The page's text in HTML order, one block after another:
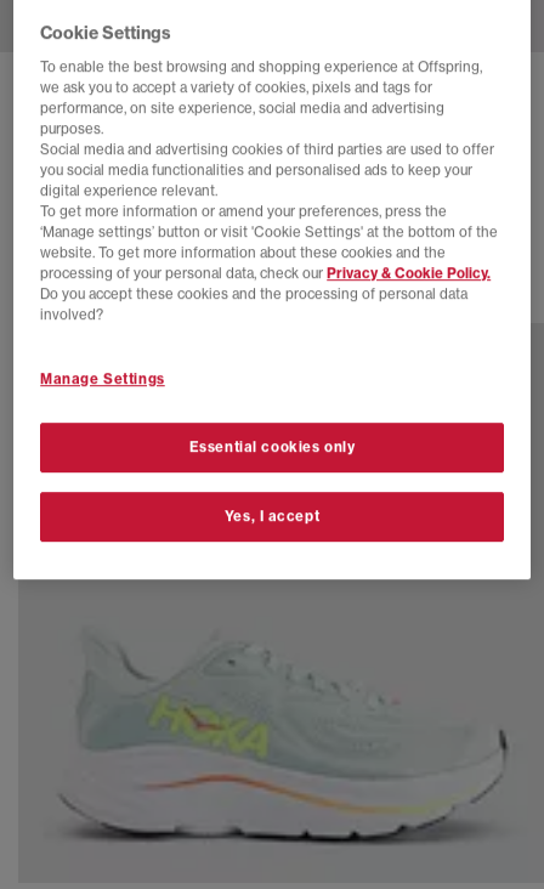
HOKA CLIFTON 10 TRAINERS
Black Rose Gold F
£88.00 SAVE 37%
£140.00
EXTRA 20% OFF APPLIED
16 more colours
Cookie Settings
To enable the best browsing and shopping experience at Offspring,
we ask you to accept a variety of cookies, pixels and tags for
performance, on site experience, social media and advertising
purposes.
Social media and advertising cookies of third parties are used to offer
you social media functionalities and personalised ads to keep your
digital experience relevant.
To get more information or amend your preferences, press the
‘Manage settings’ button or visit 'Cookie Settings' at the bottom of the
website. To get more information about these cookies and the
processing of your personal data, check our Privacy & Cookie Policy.
Do you accept these cookies and the processing of personal data
involved?
Manage Settings
Essential cookies only
Yes, I accept